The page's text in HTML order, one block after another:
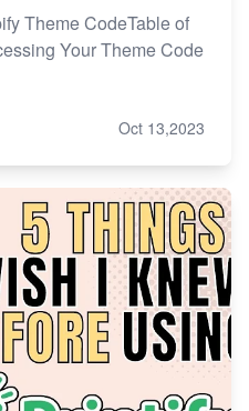
Theme CodeTable of
Your Theme Code
Oct 13,2023